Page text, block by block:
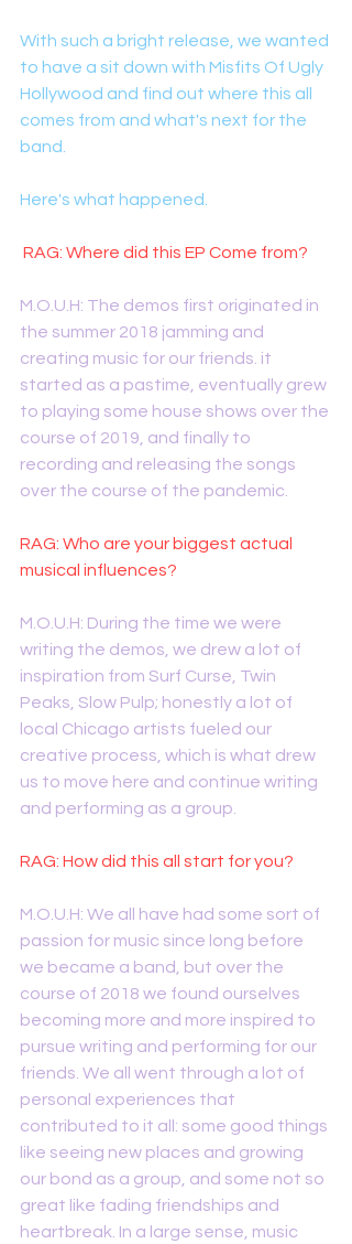
With such a bright release, we wanted
to have a sit down with Misfits Of Ugly
Hollywood and find out where this all
comes from and what's next for the
band.
Here's what happened.
RAG: Where did this EP Come from?
M.O.U.H: The demos first originated in
the summer 2018 jamming and
creating music for our friends. it
started as a pastime, eventually grew
to playing some house shows over the
course of 2019, and finally to
recording and releasing the songs
over the course of the pandemic.
RAG: Who are your biggest actual
musical influences?
M.O.U.H: During the time we were
writing the demos, we drew a lot of
inspiration from Surf Curse, Twin
Peaks, Slow Pulp; honestly a lot of
local Chicago artists fueled our
creative process, which is what drew
us to move here and continue writing
and performing as a group.
RAG: How did this all start for you?
M.O.U.H: We all have had some sort of
passion for music since long before
we became a band, but over the
course of 2018 we found ourselves
becoming more and more inspired to
pursue writing and performing for our
friends. We all went through a lot of
personal experiences that
contributed to it all: some good things
like seeing new places and growing
our bond as a group, and some not so
great like fading friendships and
heartbreak. In a large sense, music